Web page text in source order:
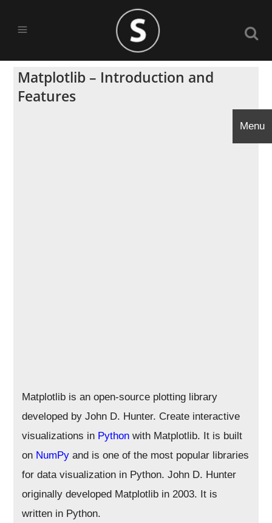
Matplotlib – Introduction and
Features
Matplotlib is an open-source plotting library
developed by John D. Hunter. Create interactive
visualizations in Python with Matplotlib. It is built
on NumPy and is one of the most popular libraries
for data visualization in Python. John D. Hunter
originally developed Matplotlib in 2003. It is
written in Python.
Menu